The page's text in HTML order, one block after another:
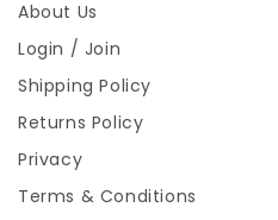
About Us
Login / Join
Shipping Policy
Returns Policy
Privacy
Terms & Conditions